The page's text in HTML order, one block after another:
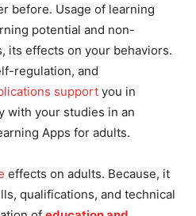
before. Usage of learning
potential and non-
its effects on your behaviors.
regulation, and
support you in
with your studies in an
Apps for adults.
effects on adults. Because, it
qualifications, and technical